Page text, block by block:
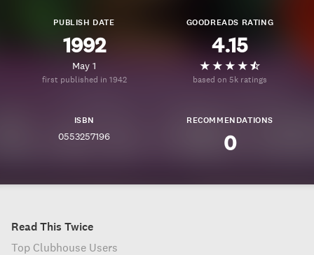
PUBLISH DATE
1992
May 1
first published in 1942
GOODREADS RATING
4.15
based on 5k ratings
ISBN
0553257196
RECOMMENDATIONS
0
Read This Twice
Top Clubhouse Users